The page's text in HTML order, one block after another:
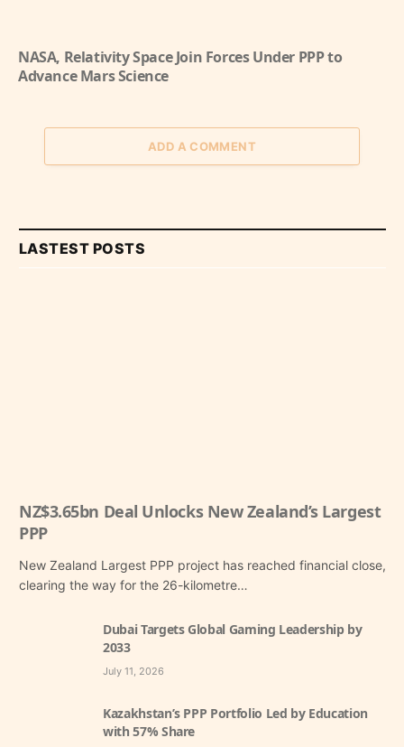
NASA, Relativity Space Join Forces Under PPP to
Advance Mars Science
ADD A COMMENT
LASTEST POSTS
NZ$3.65bn Deal Unlocks New Zealand’s Largest
PPP
New Zealand Largest PPP project has reached financial close,
clearing the way for the 26-kilometre…
Dubai Targets Global Gaming Leadership by
2033
July 11, 2026
Kazakhstan’s PPP Portfolio Led by Education
with 57% Share